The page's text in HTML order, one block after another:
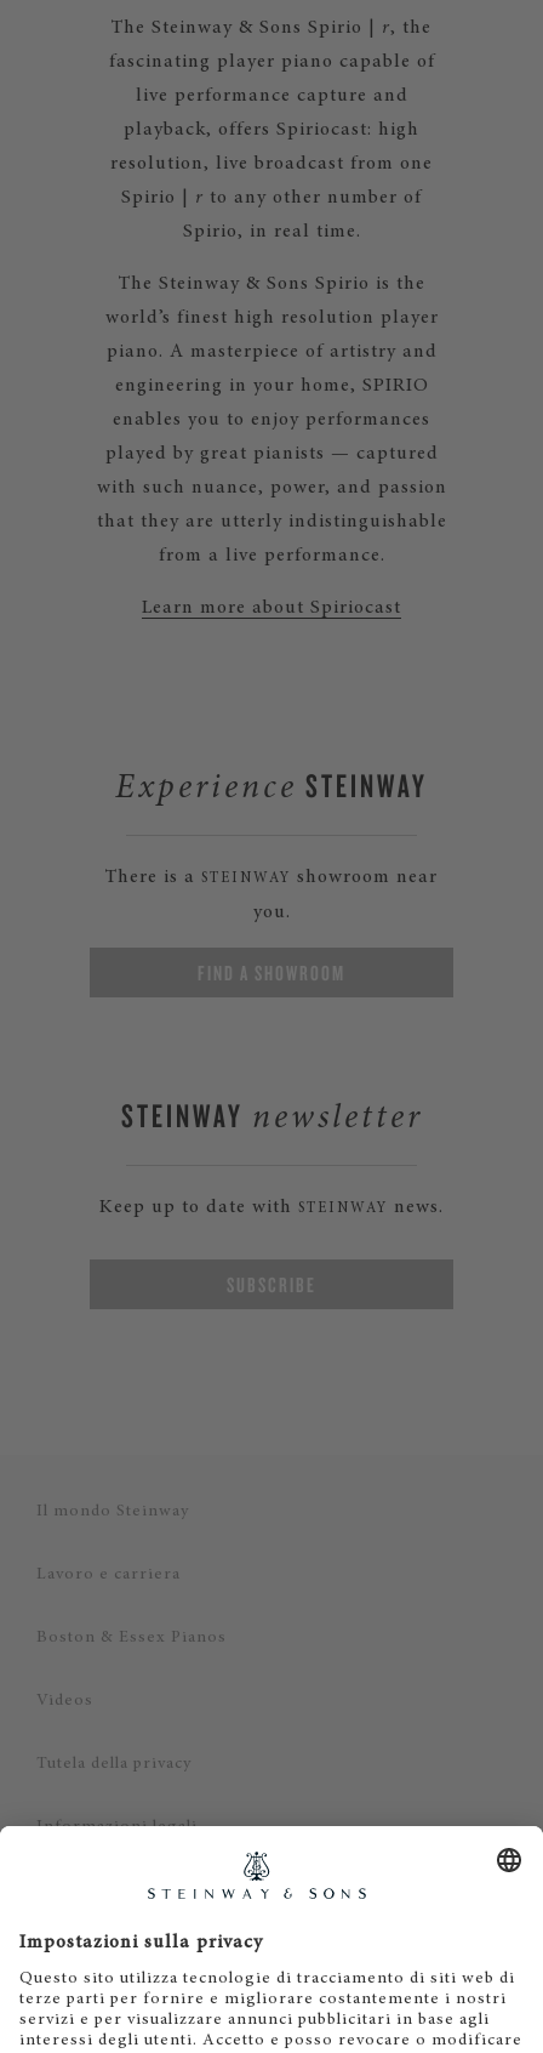
The Steinway & Sons Spirio | r, the
fascinating player piano capable of
live performance capture and
playback, offers Spiriocast: high
resolution, live broadcast from one
Spirio | r to any other number of
Spirio, in real time.
The Steinway & Sons Spirio is the
world’s finest high resolution player
piano. A masterpiece of artistry and
engineering in your home, SPIRIO
enables you to enjoy performances
played by great pianists — captured
with such nuance, power, and passion
that they are utterly indistinguishable
from a live performance.
Learn more about Spiriocast
Experience STEINWAY
There is a STEINWAY
showroom near
you.
FIND A SHOWROOM
STEINWAY newsletter
Keep up to date with STEINWAY news.
SUBSCRIBE
Il mondo Steinway
Lavoro e carriera
Boston & Essex Pianos
Videos
Tutela della privacy
Informazioni legali
Dichiarazione di non responsabilità
Cookies
IT EN DE ES FR